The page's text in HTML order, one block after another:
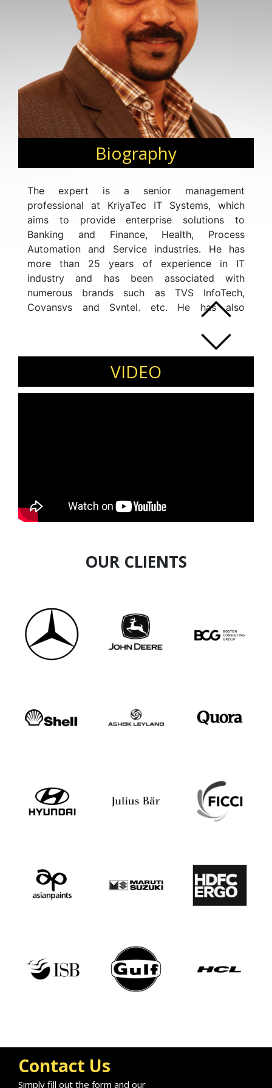
Biography
The expert is a senior management
professional at KriyaTec IT Systems, which
aims to provide enterprise solutions to
Banking and Finance, Health, Process
Automation and Service industries. He has
more than 25 years of experience in IT
industry and has been associated with
numerous brands such as TVS InfoTech,
Covansys and Syntel, etc. He has also
Singapore. In addition to his regular work, he
works with NGOs, Start-up Companies and
Education Institutions. He completed his
masters from Bishop Heber College, Trichy,
Tamil Nadu.
VIDEO
OUR CLIENTS
Contact Us
Simply fill out the form and our